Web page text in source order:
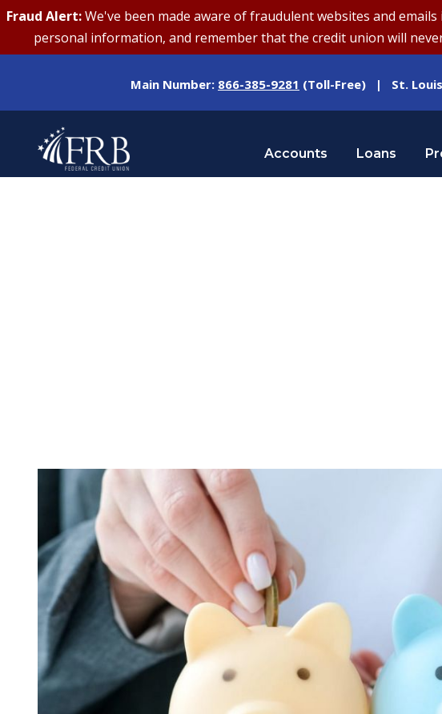
Fraud Alert:We've been made aware of fraudulent websites and
personal information, and remember that the credit union will
Main Number: 866-385-9281 (Toll-Free) | St.
Accounts Loans